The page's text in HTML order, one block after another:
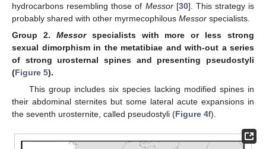
hydrocarbons resembling those of Messor[30]. This strategy is
probably shared with other myrmecophilous Messor specialists.
Group
2. Messorspecialists with more or less strong
sexual dimorphism in the metatibiae and with-out a series
of strong urosternal spines and presenting pseudostyli
(Figure 5).
This group includes six species lacking modified spines in
their abdominal sternites but some lateral acute expansions in
the seventh urosternite, called pseudostyli (Figure 4f).